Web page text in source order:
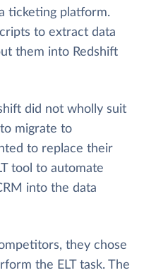
ticketing platform.
to extract data
them into Redshift
did not wholly suit
migrate to
to replace their
tool to automate
into the data
they chose
the ELT task. The